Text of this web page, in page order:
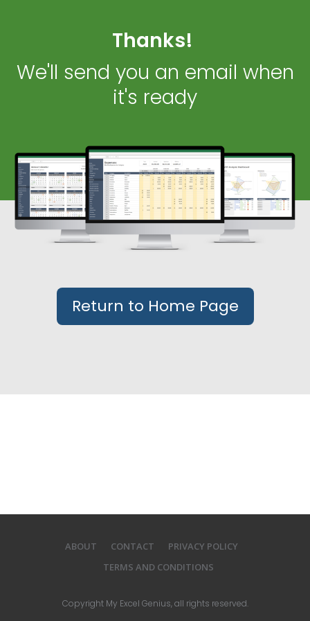
Thanks!
We'll send you an email when
it's ready
Return to Home Page
ABOUT CONTACT
PRIVACY POLICY
TERMS AND CONDITIONS
Copyright My Excel Genius, all rights reserved.